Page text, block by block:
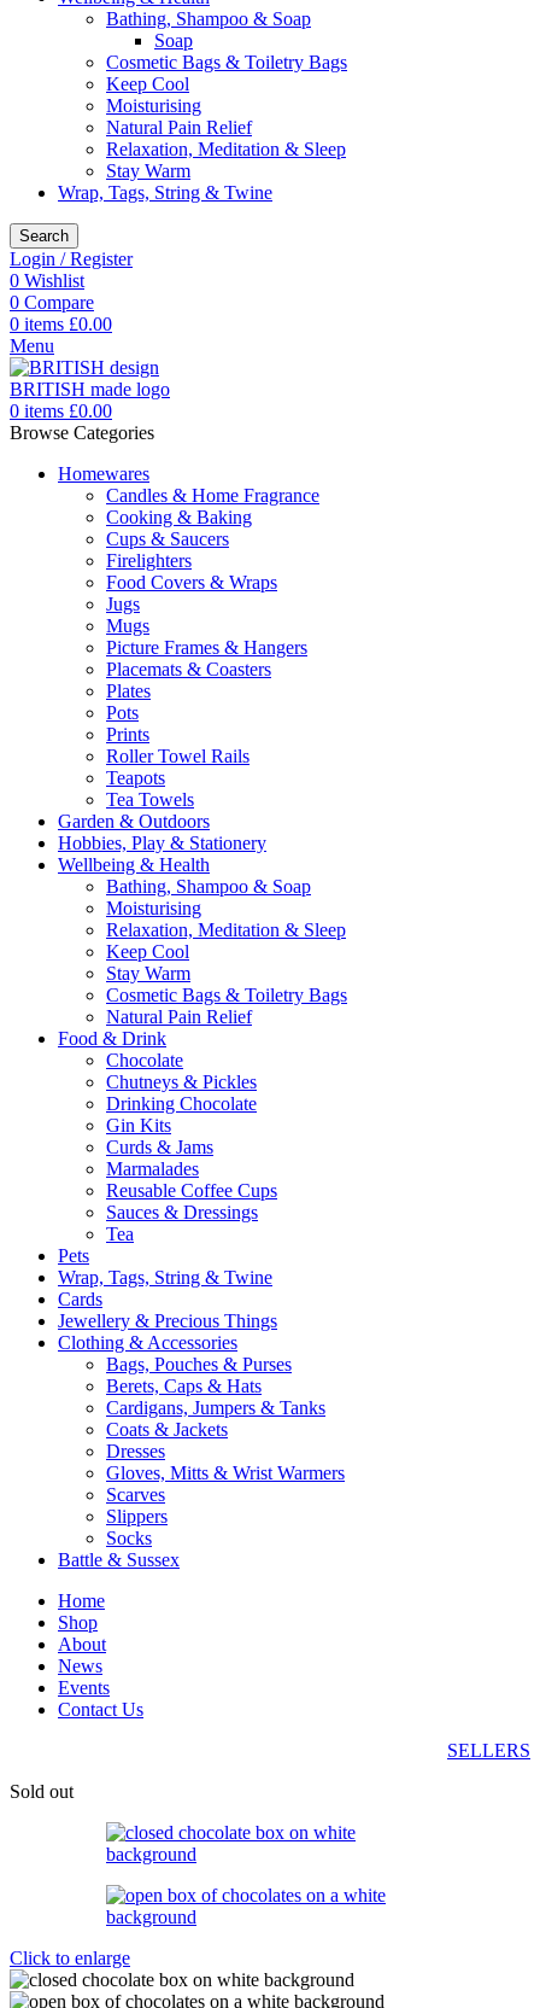
Bathing, Shampoo & Soap
Soap
Cosmetic Bags & Toiletry Bags
Keep Cool
Moisturising
Natural Pain Relief
Relaxation, Meditation & Sleep
Stay Warm
Wrap, Tags, String & Twine
Search
Login / Register
0 Wishlist
0 Compare
0 items £0.00
Menu
0 items £0.00
Browse Categories
Homewares
Candles & Home Fragrance
Cooking & Baking
Cups & Saucers
Firelighters
Food Covers & Wraps
Jugs
Mugs
Picture Frames & Hangers
Placemats & Coasters
Plates
Pots
Prints
Roller Towel Rails
Teapots
Tea Towels
Garden & Outdoors
Hobbies, Play & Stationery
Wellbeing & Health
Bathing, Shampoo & Soap
Moisturising
Relaxation, Meditation & Sleep
Keep Cool
Stay Warm
Cosmetic Bags & Toiletry Bags
Natural Pain Relief
Food & Drink
Chocolate
Chutneys & Pickles
Drinking Chocolate
Gin Kits
Curds & Jams
Marmalades
Reusable Coffee Cups
Sauces & Dressings
Tea
Pets
Wrap, Tags, String & Twine
Cards
Jewellery & Precious Things
Clothing & Accessories
Bags, Pouches & Purses
Berets, Caps & Hats
Cardigans, Jumpers & Tanks
Coats & Jackets
Dresses
Gloves, Mitts & Wrist Warmers
Scarves
Slippers
Socks
Battle & Sussex
Home
Shop
About
News
Events
Contact Us
SELLERS
Sold out
Click to enlarge